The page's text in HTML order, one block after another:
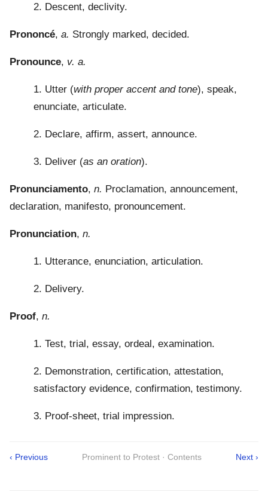
2. Descent, declivity.
Prononcé, a. Strongly marked, decided.
Pronounce, v. a.
1. Utter (with proper accent and tone), speak,
enunciate, articulate.
2. Declare, affirm, assert, announce.
3. Deliver (as an oration).
Pronunciamento, n. Proclamation, announcement,
declaration, manifesto, pronouncement.
Pronunciation, n.
1. Utterance, enunciation, articulation.
2. Delivery.
Proof, n.
1. Test, trial, essay, ordeal, examination.
2. Demonstration, certification, attestation,
satisfactory evidence, confirmation, testimony.
3. Proof-sheet, trial impression.
‹ Previous Prominent to Protest · Contents Next ›